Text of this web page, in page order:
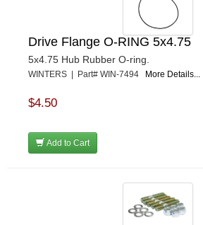
Drive Flange O-RING 5x4.75
5x4.75 Hub Rubber O-ring.
WINTERS | Part# WIN-7494 More Details...
$4.50
Add to Cart